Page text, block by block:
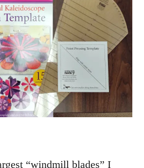
“windmill blades” I